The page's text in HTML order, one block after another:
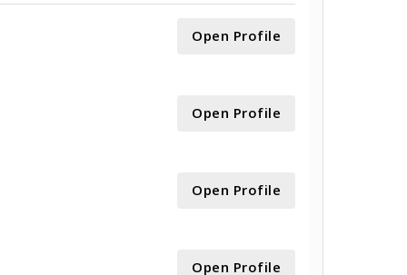
Open Profile
Open Profile
Open Profile
Open Profile